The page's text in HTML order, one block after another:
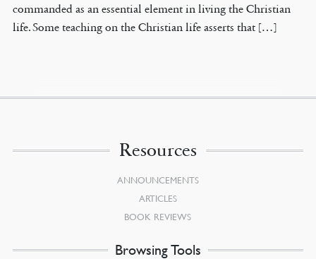
commanded as an essential element in living the Christian
life. Some teaching on the Christian life asserts that […]
Resources
ANNOUNCEMENTS
ARTICLES
BOOK REVIEWS
Browsing Tools